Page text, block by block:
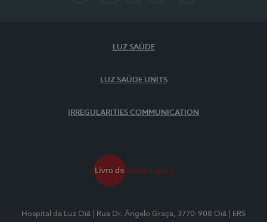
LUZ SAÚDE
LUZ SAÚDE UNITS
IRREGULARITIES COMMUNICATION
Hospital da Luz Oiã | Rua Dr. Ângelo Graça, 3770-908 Oiã
| ERS